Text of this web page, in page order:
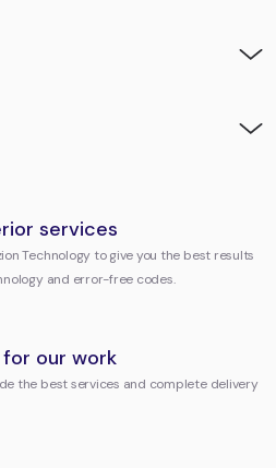
services
Technology to give you the best results
and error-free codes.
for our work
the best services and complete delivery